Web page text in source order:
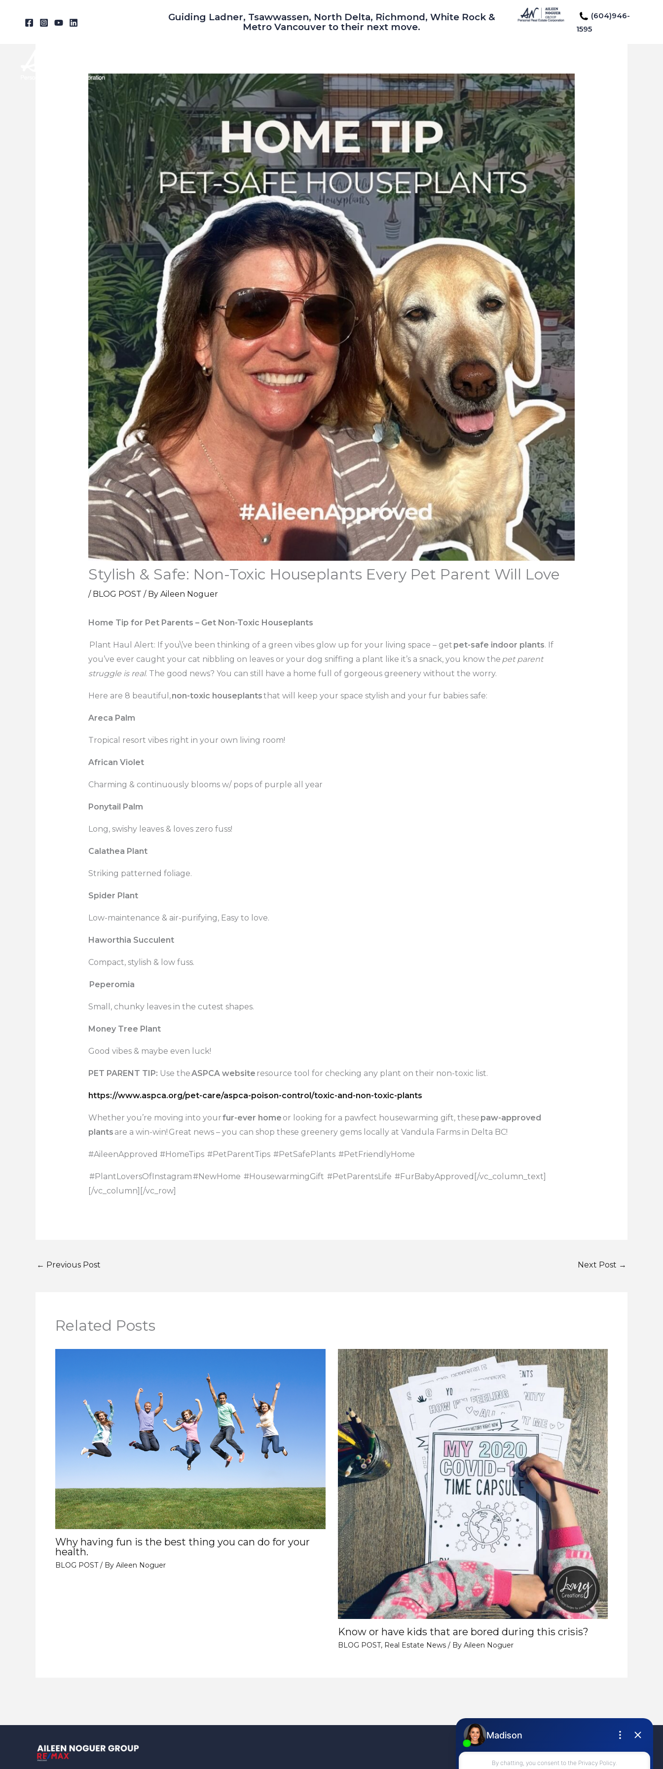
Guiding Ladner, Tsawwassen, North Delta, Richmond, White Rock &
Metro Vancouver to their next move.
(604)946-
1595
Stylish & Safe: Non-Toxic Houseplants Every Pet Parent Will Love
/ BLOG POST / By Aileen Noguer
Home Tip for Pet Parents – Get Non-Toxic Houseplants
Plant Haul Alert: If you\’ve been thinking of a green vibes glow up for your living space – get pet-safe indoor plants. If
you’ve ever caught your cat nibbling on leaves or your dog sniffing a plant like it’s a snack, you know the pet parent
struggle is real. The good news? You can still have a home full of gorgeous greenery without the worry.
Here are 8 beautiful,non-toxic houseplantsthat will keep your space stylish and your fur babies safe:
Areca Palm
Tropical resort vibes right in your own living room!
African Violet
Charming & continuously blooms w/ pops of purple all year
Ponytail Palm
Long, swishy leaves & loves zero fuss!
Calathea Plant
Striking patterned foliage.
Spider Plant
Low-maintenance & air-purifying, Easy to love.
Haworthia Succulent
Compact, stylish & low fuss.
Peperomia
Small, chunky leaves in the cutest shapes.
Money Tree Plant
Good vibes & maybe even luck!
PET PARENT TIP: Use theASPCA website resource tool for checking any plant on their non-toxic list.
https://www.aspca.org/pet-care/aspca-poison-control/toxic-and-non-toxic-plants
Whether you’re moving into yourfur-ever home or looking for a pawfect housewarming gift, these paw-approved
plants are a win-win! Great news – you can shop these greenery gems locally at Vandula Farms in Delta BC!
#AileenApproved #HomeTips #PetParentTips #PetSafePlants #PetFriendlyHome
#PlantLoversOfInstagram#NewHome #HousewarmingGift #PetParentsLife #FurBabyApproved [/vc_column_text]
[/vc_column][/vc_row]
← Previous Post Next Post →
Related Posts
Why having fun is the best thing you can do for your
health.
BLOG POST/ By Aileen Noguer
Know or have kids that are bored during this crisis?
BLOG POST, Real Estate News/ By Aileen Noguer